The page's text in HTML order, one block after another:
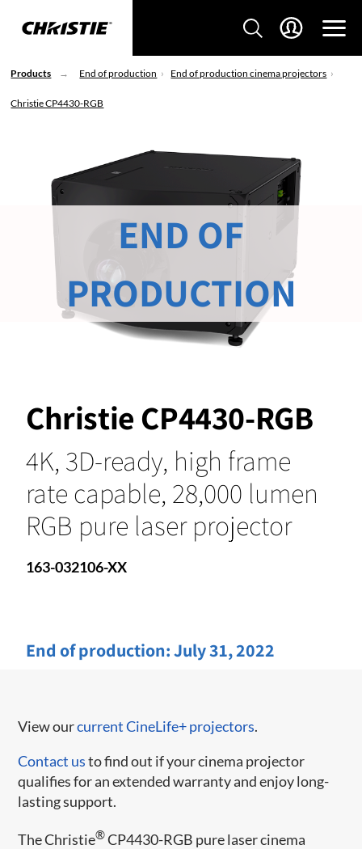
Products End of production End of production cinema projectors
Christie CP4430-RGB
Christie CP4430-RGB
4K, 3D-ready, high frame
rate capable, 28,000 lumen
RGB pure laser projector
163-032106-XX
End of production:July 31, 2022
END OF
PRODUCTION
View ourcurrent CineLife+ projectors.
Contact usto find out if your cinema projector
qualifies for an extended warranty and enjoy long-
lasting support.
The Christie®CP4430-RGB pure laser cinema